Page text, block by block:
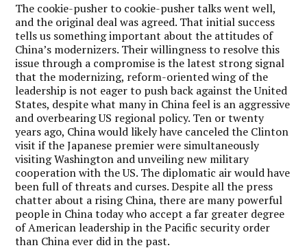
The cookie-pusher to cookie-pusher talks went well,
and the original deal was agreed. That initial success
tells us something important about the attitudes of
China’s modernizers. Their willingness to resolve this
issue through a compromise is the latest strong signal
that the modernizing, reform-oriented wing of the
leadership is not eager to push back against the United
States, despite what many in China feel is an aggressive
and overbearing US regional policy. Ten or twenty
years ago, China would likely have canceled the Clinton
visit if the Japanese premier were simultaneously
visiting Washington and unveiling new military
cooperation with the US. The diplomatic air would have
been full of threats and curses. Despite all the press
chatter about a rising China, there are many powerful
people in China today who accept a far greater degree
of American leadership in the Pacific security order
than China ever did in the past.